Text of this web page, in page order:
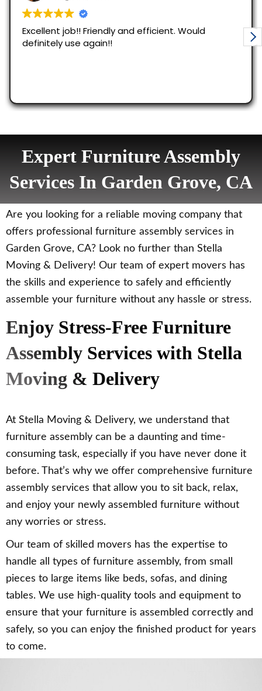
Expert Furniture Assembly
Services In Garden Grove, CA
Are you looking for a reliable moving company that
offers professional furniture assembly services in
Garden Grove, CA? Look no further than Stella
Moving & Delivery! Our team of expert movers has
the skills and experience to safely and efficiently
assemble your furniture without any hassle or stress.
Enjoy Stress-Free Furniture
Assembly Services with Stella
Moving & Delivery
At Stella Moving & Delivery, we understand that
furniture assembly can be a daunting and time-
consuming task, especially if you have never done it
before. That’s why we offer comprehensive furniture
assembly services that allow you to sit back, relax,
and enjoy your newly assembled furniture without
any worries or stress.
Our team of skilled movers has the expertise to
handle all types of furniture assembly, from small
pieces to large items like beds, sofas, and dining
tables. We use high-quality tools and equipment to
ensure that your furniture is assembled correctly and
safely, so you can enjoy the finished product for years
to come.